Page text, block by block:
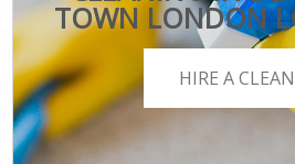
TOWN LONDON
HIRE A